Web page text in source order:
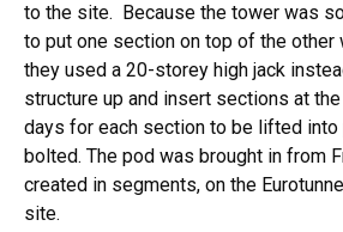
to the site. Because the tower was
to put one section on top of the other
they used a 20-storey high jack
structure up and insert sections at
days for each section to be lifted into
bolted. The pod was brought in from
created in segments, on the
site.